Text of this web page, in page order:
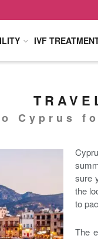
IVF
Cyprus
sure
the
to
The